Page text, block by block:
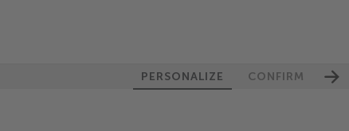
PERSONALIZE CONFIRM